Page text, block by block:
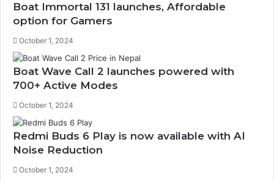
Boat Immortal 131 launches, Affordable
option for Gamers
October 1, 2024
Boat Wave Call 2 launches powered with
700+ Active Modes
October 1, 2024
Redmi Buds 6 Play is now available with AI
Noise Reduction
October 1, 2024